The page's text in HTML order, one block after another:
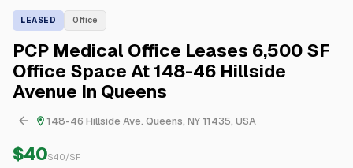
LEASED Office
PCP Medical Office Leases 6,500 SF
Office Space At 148-46 Hillside
Avenue In Queens
148-46 Hillside Ave. Queens, NY 11435, USA
$40$40/SF